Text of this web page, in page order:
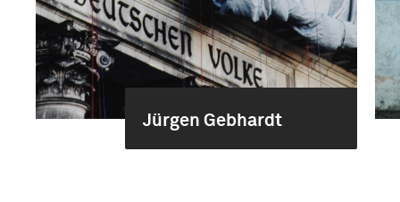
Jürgen Gebhardt